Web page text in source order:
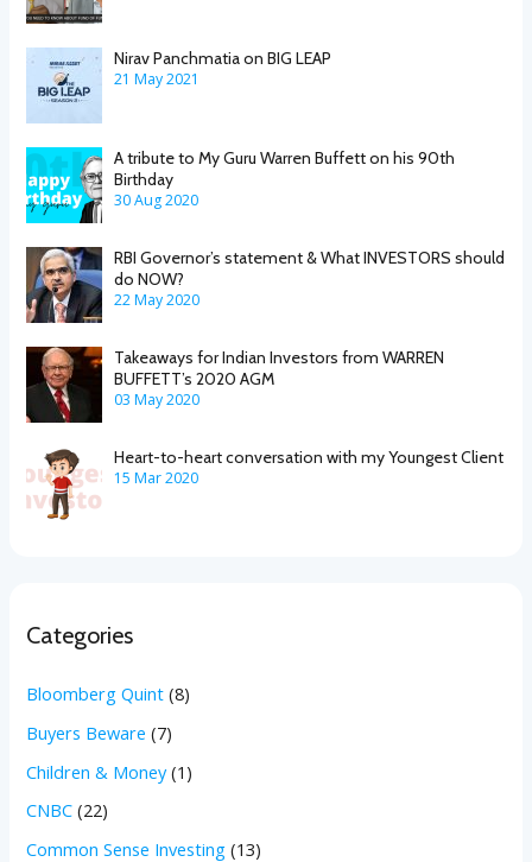
Nirav Panchmatia on BIG LEAP
21 May 2021
A tribute to My Guru Warren Buffett on his 90th
Birthday
30 Aug 2020
RBI Governor’s statement & What INVESTORS should
do NOW?
22 May 2020
Takeaways for Indian Investors from WARREN
BUFFETT’s 2020 AGM
03 May 2020
Heart-to-heart conversation with my Youngest Client
15 Mar 2020
Categories
Bloomberg Quint (8)
Buyers Beware (7)
Children & Money(1)
CNBC (22)
Common Sense Investing (13)